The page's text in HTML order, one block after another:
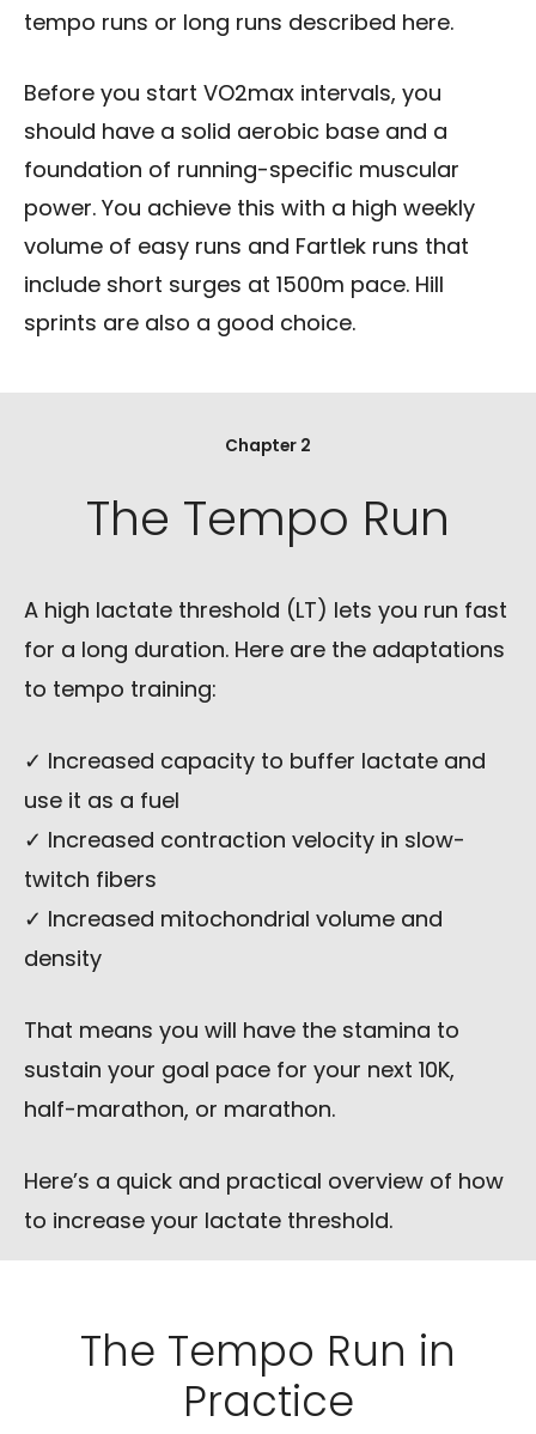
tempo runs or long runs described here.
Before you start VO2max intervals, you
should have a solid aerobic base and a
foundation of running-specific muscular
power. You achieve this with a high weekly
volume of easy runs and Fartlek runs that
include short surges at 1500m pace. Hill
sprints are also a good choice.
Chapter 2
The Tempo Run
A high lactate threshold (LT) lets you run fast
for a long duration. Here are the adaptations
to tempo training:
✓ Increased capacity to buffer lactate and
use it as a fuel
✓ Increased contraction velocity in slow-
twitch fibers
✓ Increased mitochondrial volume and
density
That means you will have the stamina to
sustain your goal pace for your next 10K,
half-marathon, or marathon.
Here’s a quick and practical overview of how
to increase your lactate threshold.
The Tempo Run in
Practice